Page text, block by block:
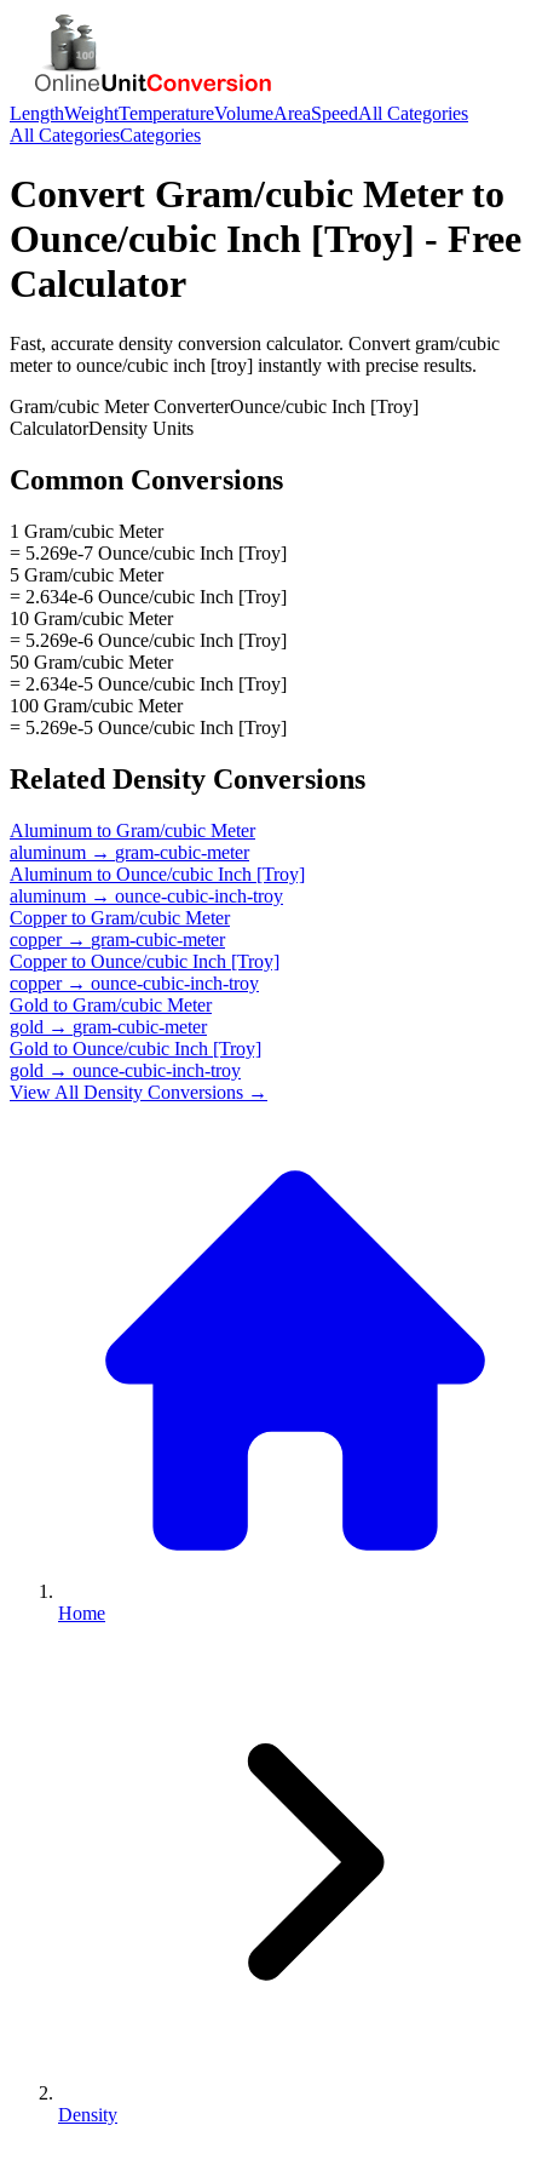
LengthWeightTemperatureVolumeAreaSpeedAll Categories
All CategoriesCategories
Convert Gram/cubic Meterto
Ounce/cubic Inch [Troy] - Free
Calculator
Fast, accurate density conversion calculator. Convert gram/cubic
meterto ounce/cubic inch [troy] instantly with precise results.
Gram/cubic MeterConverterOunce/cubic Inch [Troy]
CalculatorDensity Units
Common Conversions
1 Gram/cubic Meter
= 5.269e-7 Ounce/cubic Inch [Troy]
5 Gram/cubic Meter
= 2.634e-6 Ounce/cubic Inch [Troy]
10 Gram/cubic Meter
= 5.269e-6 Ounce/cubic Inch [Troy]
50 Gram/cubic Meter
= 2.634e-5 Ounce/cubic Inch [Troy]
100 Gram/cubic Meter
= 5.269e-5 Ounce/cubic Inch [Troy]
Related Density Conversions
Aluminum to Gram/cubic Meter
aluminum → gram-cubic-meter
Aluminum to Ounce/cubic Inch [Troy]
aluminum → ounce-cubic-inch-troy
Copperto Gram/cubic Meter
copper→ gram-cubic-meter
Copperto Ounce/cubic Inch [Troy]
copper→ ounce-cubic-inch-troy
Gold to Gram/cubic Meter
gold → gram-cubic-meter
Gold to Ounce/cubic Inch [Troy]
gold → ounce-cubic-inch-troy
View All Density Conversions →
Home
Density